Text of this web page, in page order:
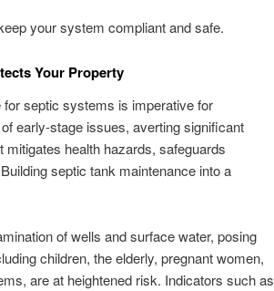
your system compliant and safe.
Your Property
septic systems is imperative for
early-stage issues, averting significant
health hazards, safeguards
septic tank maintenance into a
of wells and surface water, posing
children, the elderly, pregnant women,
are at heightened risk. Indicators such as